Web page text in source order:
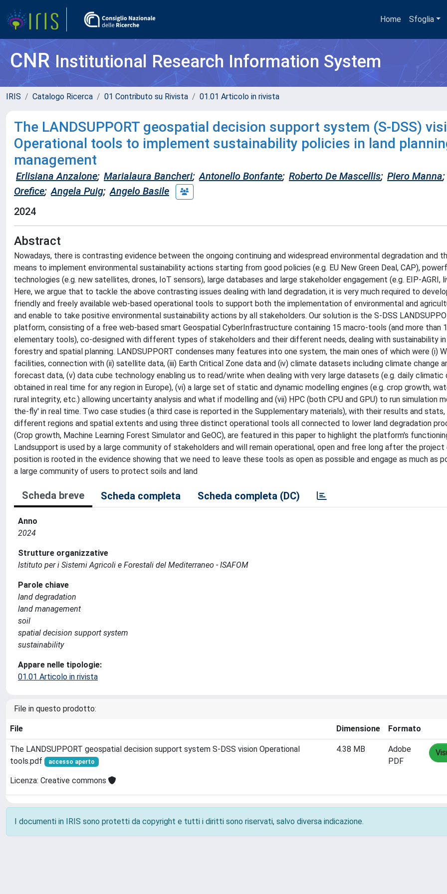
Home Sfoglia
CNRInstitutional Research Information System
IRIS Catalogo Ricerca 01 Contributo su Rivista 01.01 Articolo in rivista
The LANDSUPPORT geospatial decision support system (S-DSS)
Operational tools to implement sustainability policies in land
management
Erlisiana Anzalone; Marialaura Bancheri; Antonello Bonfante; Roberto De Mascellis; Piero Manna;
Orefice; Angela Puig; Angelo Basile
2024
Abstract
Nowadays, there is contrasting evidence between the ongoing continuing and widespread environmental degradation and
means to implement environmental sustainability actions starting from good policies (e.g. EU New Green Deal, CAP),
technologies (e.g. new satellites, drones, IoT sensors), large databases and large stakeholder engagement (e.g. EIP-AGRI,
Here, we argue that to tackle the above contrasting issues dealing with land degradation, it is very much required to
friendly and freely available web-based operational tools to support both the implementation of environmental and
and enable to take positive environmental sustainability actions by all stakeholders. Our solution is the S-DSS
platform, consisting of a free web-based smart Geospatial CyberInfrastructure containing 15 macro-tools (and more than
elementary tools), co-designed with different types of stakeholders and their different needs, dealing with sustainability
forestry and spatial planning. LANDSUPPORT condenses many features into one system, the main ones of which were (i)
facilities, connection with (ii) satellite data, (iii) Earth Critical Zone data and (iv) climate datasets including climate change
forecast data, (v) data cube technology enabling us to read/write when dealing with very large datasets (e.g. daily climatic
obtained in real time for any region in Europe), (vi) a large set of static and dynamic modelling engines (e.g. crop growth,
rural integrity, etc.) allowing uncertainty analysis and what if modelling and (vii) HPC (both CPU and GPU) to run simulation
the-fly' in real time. Two case studies (a third case is reported in the Supplementary materials), with their results and stats,
different regions and spatial extents and using three distinct operational tools all connected to lower land degradation
(Crop growth, Machine Learning Forest Simulator and GeOC), are featured in this paper to highlight the platform's
Landsupport is used by a large community of stakeholders and will remain operational, open and free long after the project
position is rooted in the evidence showing that we need to leave these tools as open as possible and engage as much as
a large community of users to protect soils and land
Scheda breve Scheda completa Scheda completa (DC)
Anno
2024
Strutture organizzative
Istituto per i Sistemi Agricoli e Forestali del Mediterraneo - ISAFOM
Parole chiave
land degradation
land management
soil
spatial decision support system
sustainability
Appare nelle tipologie:
01.01 Articolo in rivista
File in questo prodotto:
File Dimensione Formato
The LANDSUPPORT geospatial decision support system S‐DSS vision Operational
tools.pdf
accesso aperto
Licenza: Creative commons
4.38 MB
Adobe
PDF
I documenti in IRIS sono protetti da copyright e tutti i diritti sono riservati, salvo diversa indicazione.